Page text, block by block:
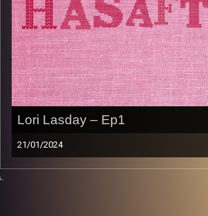
Lori Lasday – Ep1
21/01/2024
Welcome to the first episode of Kol